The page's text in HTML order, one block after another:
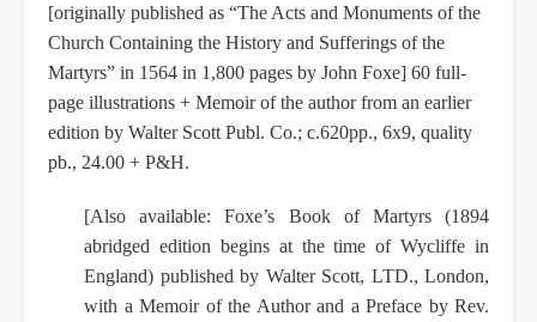
[originally published as “The Acts and Monuments of the
Church Containing the History and Sufferings of the
Martyrs” in 1564 in 1,800 pages by John Foxe] 60 full-
page illustrations + Memoir of the author from an earlier
edition by Walter Scott Publ. Co.; c.620pp., 6x9, quality
pb., 24.00 + P&H.
[Also available: Foxe’s Book of Martyrs (1894
abridged edition begins at the time of Wycliffe in
England) published by Walter Scott, LTD., London,
with a Memoir of the Author and a Preface by Rev.